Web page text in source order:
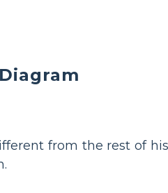
from the rest of